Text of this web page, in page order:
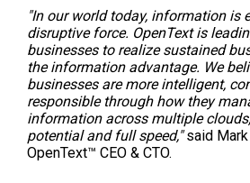
"In our world today, information is
disruptive force. OpenText is
businesses to realize sustained
the information advantage. We
businesses are more intelligent,
responsible through how they
information across multiple
potential and full speed,"said
OpenText™ CEO & CTO.